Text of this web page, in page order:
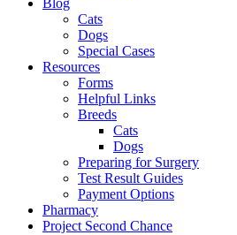
Blog
Cats
Dogs
Special Cases
Resources
Forms
Helpful Links
Breeds
Cats
Dogs
Preparing for Surgery
Test Result Guides
Payment Options
Pharmacy
Project Second Chance